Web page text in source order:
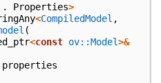
Properties>
<CompiledModel ,
(
<const ov::Model>&
properties